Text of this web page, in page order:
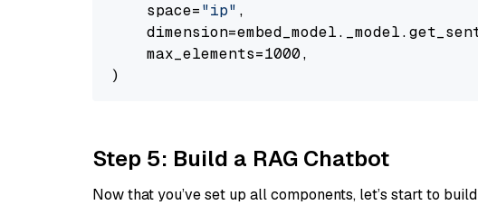
    space=
"ip" ,
    max_elements=1000,
Step 5: Build a RAG Chatbot
Now that you’ve set up all components, let’s start to